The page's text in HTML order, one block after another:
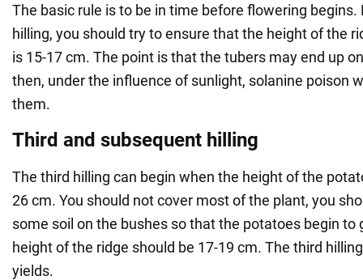
The basic rule is to be in time before flowering begins.
hilling, you should try to ensure that the height of the
is 15-17 cm. The point is that the tubers may end up
then, under the influence of sunlight, solanine poison
them.
Third and subsequent hilling
The third hilling can begin when the height of the
26 cm. You should not cover most of the plant, you
some soil on the bushes so that the potatoes begin to
height of the ridge should be 17-19 cm. The third
yields.